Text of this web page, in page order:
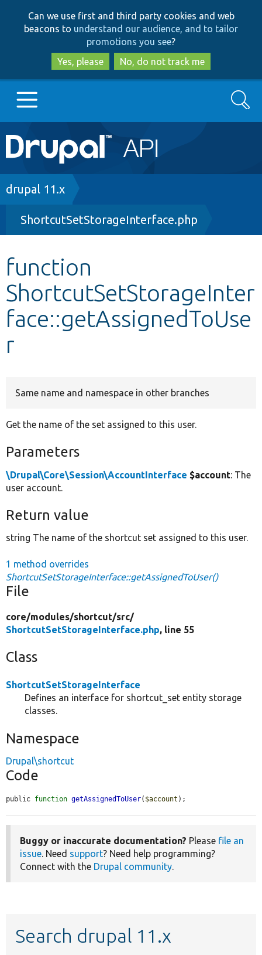
to
main
content
to
search
Can we use first and third party cookies and web
beacons to understand our audience, and to tailor
promotions you see?
Yes, please
No, do not track me
Main
navigation
Go to Drupal.org
Drupal 8+
Other projects
Develop for Drupal
Search
Breadcrumb
drupal 11.x
ShortcutSetStorageInterface.php
function
ShortcutSetStorageInter
face::getAssignedToUse
r
Same name and namespace in other branches
Get the name of the set assigned to this user.
Parameters
\Drupal\Core\Session\AccountInterface $account: The
user account.
Return value
string The name of the shortcut set assigned to this user.
1 method overrides
ShortcutSetStorageInterface::getAssignedToUser()
File
core/modules/shortcut/src/
ShortcutSetStorageInterface.php, line 55
Class
ShortcutSetStorageInterface
Defines an interface for shortcut_set entity storage
classes.
Namespace
Drupal\shortcut
Code
public function getAssignedToUser( $account );
Buggy or inaccurate documentation? Please file an
issue . Need support? Need help programming?
Connect with the Drupal community
Search drupal 11.x